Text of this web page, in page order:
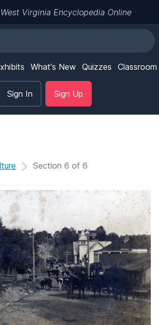
Virginia Encyclopedia Online
What's New Quizzes Classroom
Sign In Sign Up
Section 6 of 6